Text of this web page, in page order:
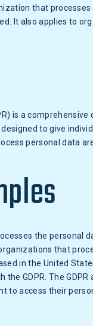
that
It also applies to
is a
to give
personal data
the personal
that
in the United
GDPR. The
to access their